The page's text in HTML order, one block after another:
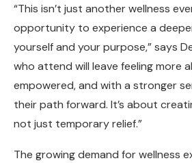
“This isn’t just another wellness
opportunity to experience a
yourself and your purpose,” says
who attend will leave feeling more
empowered, and with a stronger
their path forward. It’s about
not just temporary relief.”
The growing demand for wellness